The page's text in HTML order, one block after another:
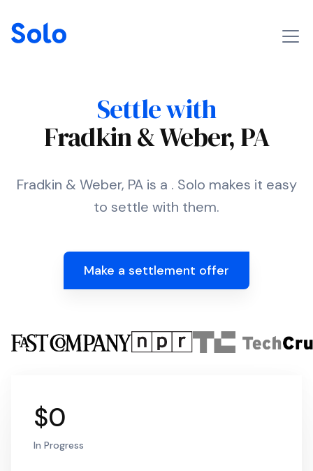
Settle with
Fradkin & Weber, PA
Fradkin & Weber, PA is a . Solo makes it easy
to settle with them.
Make a settlement offer
$0
In Progress